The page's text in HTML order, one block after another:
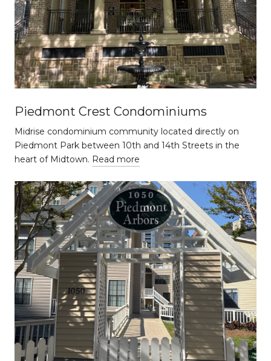
Piedmont Crest Condominiums
Midrise condominium community located directly on
Piedmont Park between 10th and 14th Streets in the
heart of Midtown. Read more